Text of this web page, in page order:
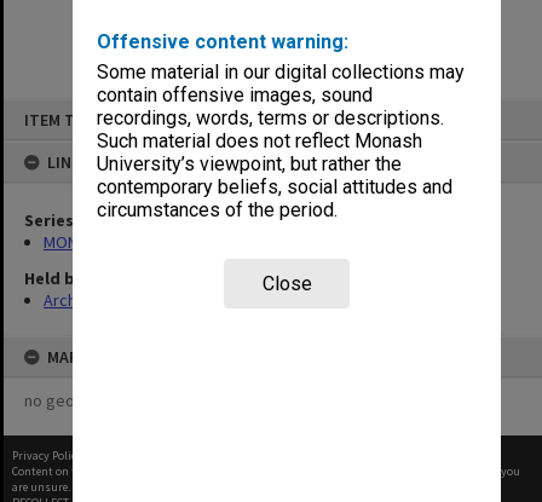
Offensive content warning:
Some material in our digital collections may
contain offensive images, sound
recordings, words, terms or descriptions.
Such material does not reflect Monash
University’s viewpoint, but rather the
contemporary beliefs, social attitudes and
circumstances of the period.
Close
ITEM TYPE: ITEM
LINKED TO
Series
MON1182: Publications and ephemera
Held by
Archives
MAP
no geotags or polygons yet
Privacy Policy
Content on this site may be subject to Copyright, please
before any reuse if you
are unsure.